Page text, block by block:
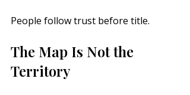
People follow trust before title.
The Map Is Not the
Territory